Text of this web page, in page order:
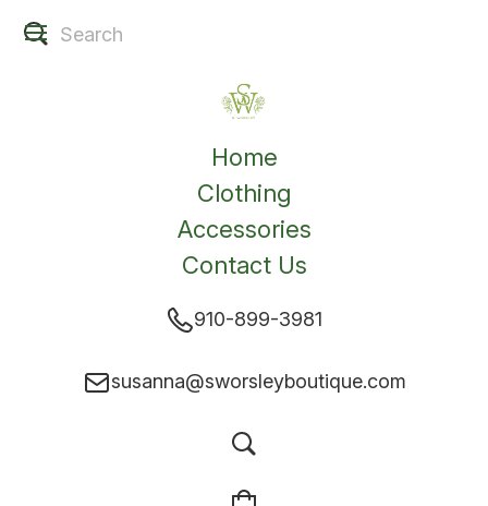
Home
Clothing
Accessories
Contact Us
910-899-3981
susanna@sworsleyboutique.com